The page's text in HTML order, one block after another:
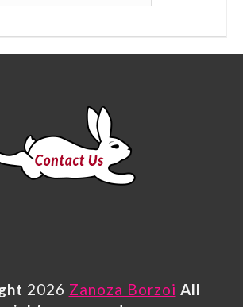
2026 Zanoza Borzoi All